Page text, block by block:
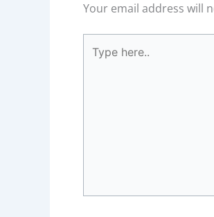
Your email address will
here..